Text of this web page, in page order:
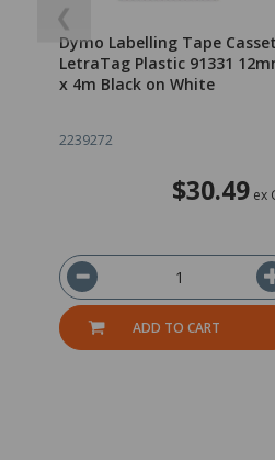
❮
Dymo Labelling Tape
LetraTag Plastic 91331
x 4m Black on White
2239272
$30.49ex
ADD TO CART